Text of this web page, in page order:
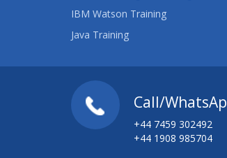
IBM Watson Training
Java Training
Call/
+44 7459 302492
+44 1908 985704